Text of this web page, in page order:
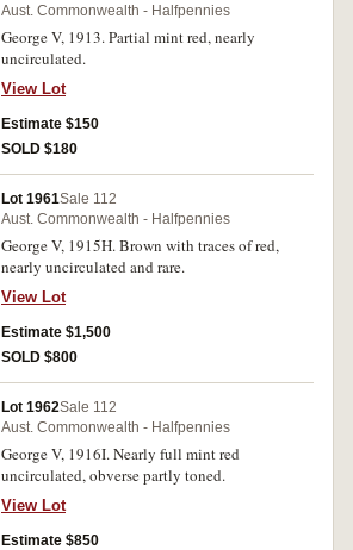
Aust. Commonwealth - Halfpennies
George V, 1913. Partial mint red, nearly
uncirculated.
View Lot
Estimate $150
SOLD $180
Lot 1961Sale 112
Aust. Commonwealth - Halfpennies
George V, 1915H. Brown with traces of red,
nearly uncirculated and rare.
View Lot
Estimate $1,500
SOLD $800
Lot 1962Sale 112
Aust. Commonwealth - Halfpennies
George V, 1916I. Nearly full mint red
uncirculated, obverse partly toned.
View Lot
Estimate $850